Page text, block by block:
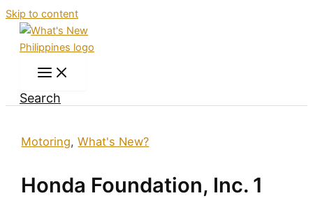
Skip to content
Search
Motoring,What's New?
Honda Foundation, Inc. 1